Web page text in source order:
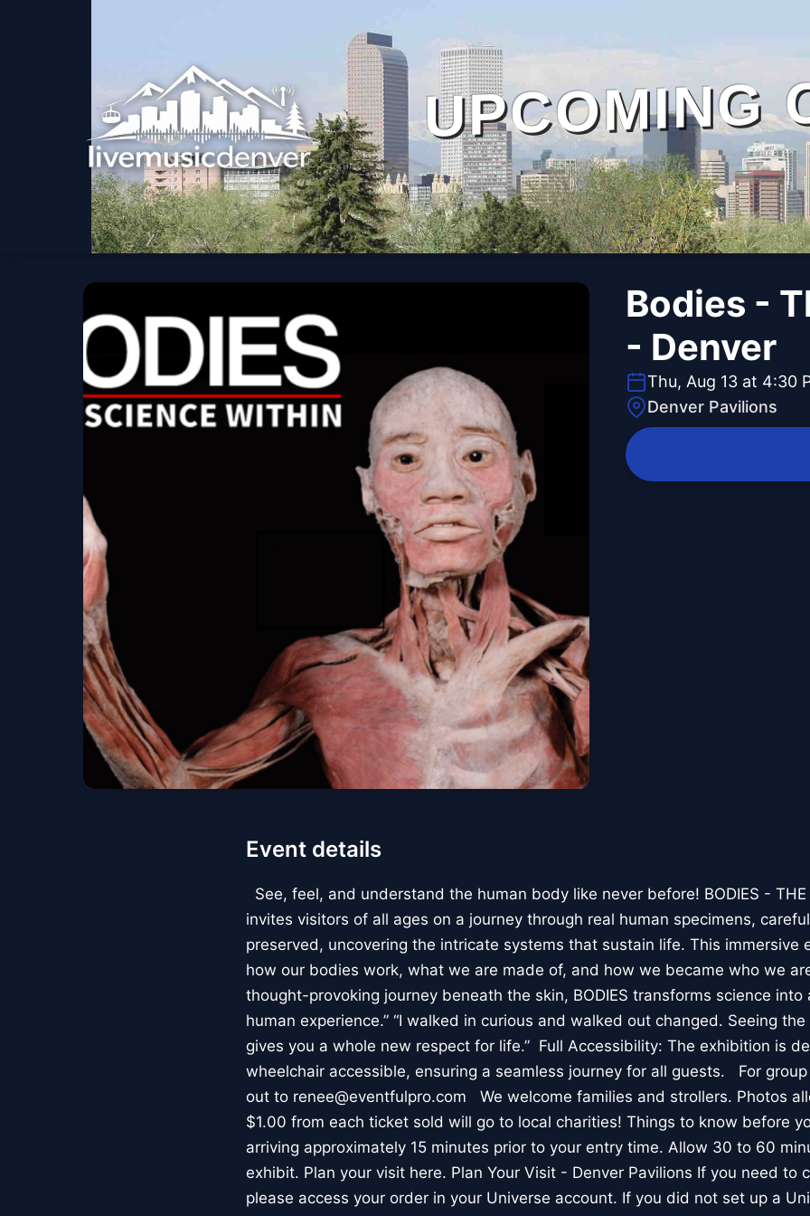
UPCOMING
Bodies -
- Denver
Thu, Aug 13 at 4:30
Denver Pavilions
Event details
See, feel, and understand the human body like never before! BODIES - THE
invites visitors of all ages on a journey through real human specimens,
preserved, uncovering the intricate systems that sustain life. This immersive
how our bodies work, what we are made of, and how we became who we
thought-provoking journey beneath the skin, BODIES transforms science
human experience.” “I walked in curious and walked out changed. Seeing
gives you a whole new respect for life.” Full Accessibility: The exhibition is
wheelchair accessible, ensuring a seamless journey for all guests. For
out to renee@eventfulpro.com We welcome families and strollers. Photos
$1.00 from each ticket sold will go to local charities! Things to know before
arriving approximately 15 minutes prior to your entry time. Allow 30 to 60
exhibit. Plan your visit here. Plan Your Visit - Denver Pavilions If you need to
please access your order in your Universe account. If you did not set up a